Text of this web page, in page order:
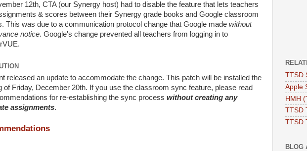
12th, CTA (our Synergy host) had to disable the feature that lets teachers
& scores between their Synergy grade books and Google classroom
This was due to a communication protocol change that Google made without
notice. Google's change prevented all teachers from logging in to
released an update to accommodate the change. This patch will be installed the
of Friday, December 20th. If you use the classroom sync feature, please read
for re-establishing the sync process without creating any
assignments.
TTSD
Apple
HMH
TTSD
TTSD
BLOG